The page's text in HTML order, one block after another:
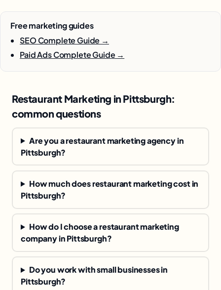
Free marketing guides
SEO Complete Guide →
Paid Ads Complete Guide →
Restaurant Marketing in Pittsburgh:
common questions
Are you a restaurant marketing agency in
Pittsburgh?
How much does restaurant marketing cost in
Pittsburgh?
How do I choose a restaurant marketing
company in Pittsburgh?
Do you work with small businesses in
Pittsburgh?